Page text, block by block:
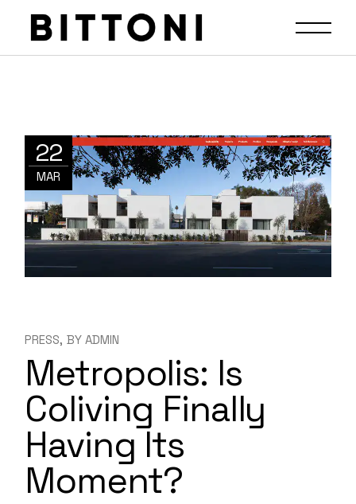
22
MAR
PRESS BY ADMIN
Metropolis: Is
Coliving Finally
Having Its
Moment?